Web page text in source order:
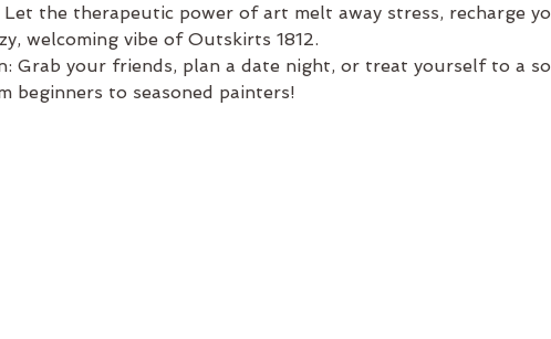
the therapeutic power of art melt away stress, recharge
welcoming vibe of Outskirts 1812.
Grab your friends, plan a date night, or treat yourself to a
beginners to seasoned painters!